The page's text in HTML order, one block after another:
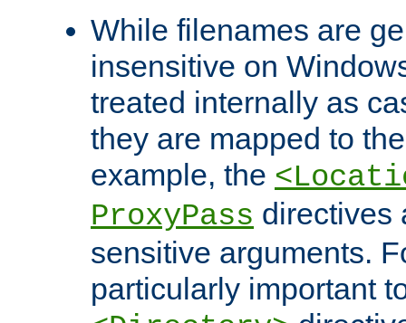
While filenames are
insensitive on
treated internally as
they are mapped to
example, the
ProxyPass directives
sensitive arguments.
particularly important